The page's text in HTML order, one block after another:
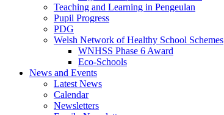
Teaching and Learning in Pengeulan
Pupil Progress
PDG
Welsh Network of Healthy School Schemes
WNHSS Phase 6 Award
Eco-Schools
News and Events
Latest News
Calendar
Newsletters